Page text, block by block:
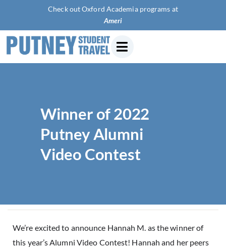
Check out Oxford Academia programs at
American U
Winner of 2022
Putney Alumni
Video Contest
We’re excited to announce Hannah M. as the winner of
this year’s Alumni Video Contest! Hannah and her peers